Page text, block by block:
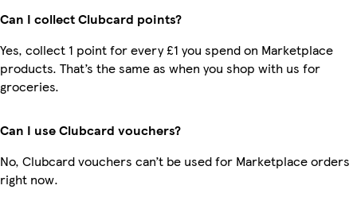
Can I collect Clubcard points?
Yes, collect 1 point for every £1 you spend on Marketplace
products. That’s the same as when you shop with us for
groceries.
Can I use Clubcard vouchers?
No, Clubcard vouchers can’t be used for Marketplace orders
right now.